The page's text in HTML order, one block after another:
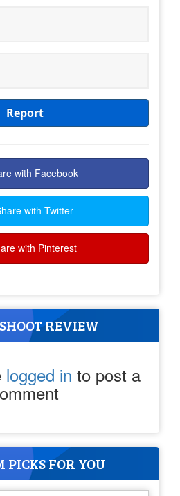
Report
with Facebook
with Twitter
with Pinterest
REVIEW
logged in to post a
PICKS FOR YOU